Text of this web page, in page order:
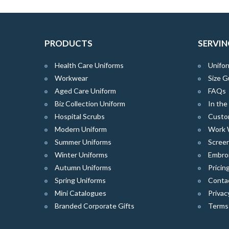
PRODUCTS
Health Care Uniforms
Workwear
Aged Care Uniform
Biz Collection Uniform
Hospital Scrubs
Modern Uniform
Summer Uniforms
Winter Uniforms
Autumn Uniforms
Spring Uniforms
Mini Catalogues
Branded Corporate Gifts
Size
FAQs
In the
Work